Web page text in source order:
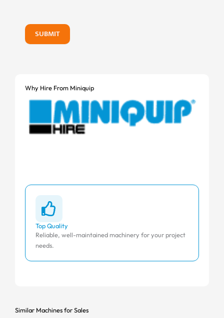
SUBMIT
Why Hire From Miniquip
Top Quality
Reliable, well-maintained machinery for your project
needs.
Similar Machines for Sales